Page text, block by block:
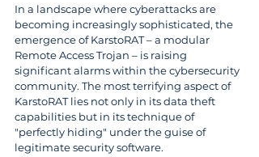
In a landscape where cyberattacks are
becoming increasingly sophisticated, the
emergence of KarstoRAT – a modular
Remote Access Trojan – is raising
significant alarms within the cybersecurity
community. The most terrifying aspect of
KarstoRAT lies not only in its data theft
capabilities but in its technique of
"perfectly hiding" under the guise of
legitimate security software.